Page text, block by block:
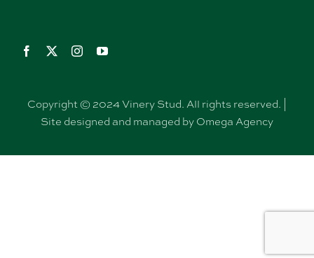
Copyright © 2024 Vinery Stud. All rights reserved. |
Site designed and managed by Omega Agency